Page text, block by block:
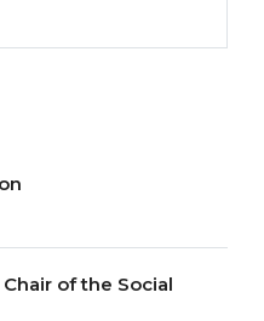
of the Social